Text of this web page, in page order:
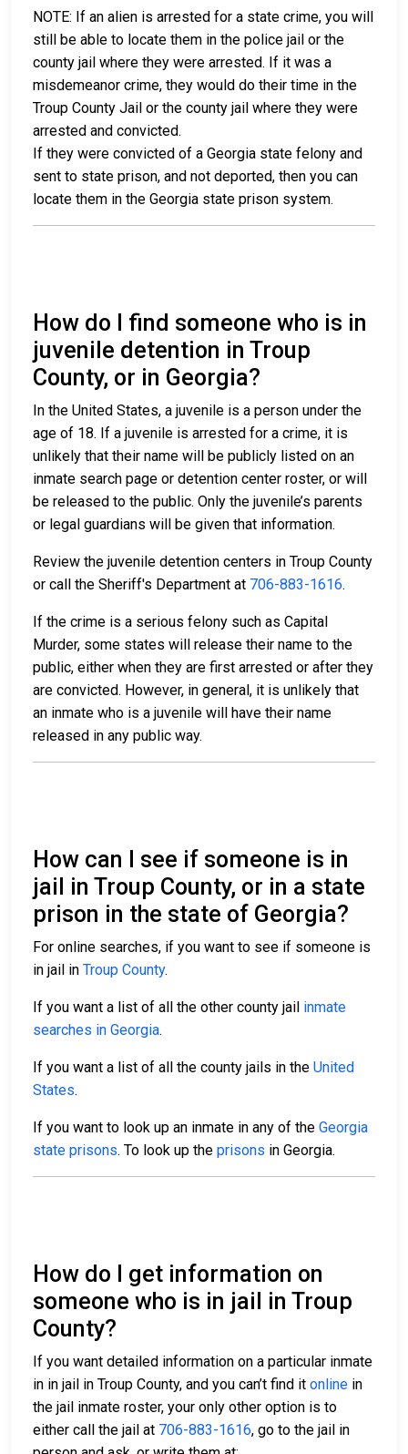
NOTE: If an alien is arrested for a state crime, you will
still be able to locate them in the police jail or the
county jail where they were arrested. If it was a
misdemeanor crime, they would do their time in the
Troup County Jail or the county jail where they were
arrested and convicted.
If they were convicted of a Georgia state felony and
sent to state prison, and not deported, then you can
locate them in the Georgia state prison system.
How do I find someone who is in
juvenile detention in Troup
County, or in Georgia?
In the United States, a juvenile is a person under the
age of 18. If a juvenile is arrested for a crime, it is
unlikely that their name will be publicly listed on an
inmate search page or detention center roster, or will
be released to the public. Only the juvenile’s parents
or legal guardians will be given that information.
Review the juvenile detention centers in Troup County
or call the Sheriff's Department at 706-883-1616.
If the crime is a serious felony such as Capital
Murder, some states will release their name to the
public, either when they are first arrested or after they
are convicted. However, in general, it is unlikely that
an inmate who is a juvenile will have their name
released in any public way.
How can I see if someone is in
jail in Troup County, or in a state
prison in the state of Georgia?
For online searches, if you want to see if someone is
in jail in Troup County.
If you want a list of all the other county jail inmate
searches in Georgia.
If you want a list of all the county jails in the United
States.
If you want to look up an inmate in any of the Georgia
state prisons. To look up the prisons in Georgia.
How do I get information on
someone who is in jail in Troup
County?
If you want detailed information on a particular inmate
in in jail in Troup County, and you can’t find it online in
the jail inmate roster, your only other option is to
either call the jail at 706-883-1616, go to the jail in